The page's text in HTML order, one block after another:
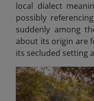
local dialect
possibly
suddenly among
about its origin are
its secluded setting